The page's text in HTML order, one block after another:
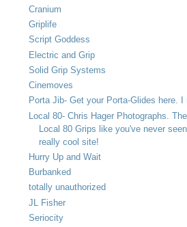
Cranium
Griplife
Script Goddess
Electric and Grip
Solid Grip Systems
Cinemoves
Porta Jib- Get your Porta-Glides here. I
Local 80- Chris Hager Photographs.
Local 80 Grips like you've never
really cool site!
Hurry Up and Wait
Burbanked
totally unauthorized
JL Fisher
Seriocity